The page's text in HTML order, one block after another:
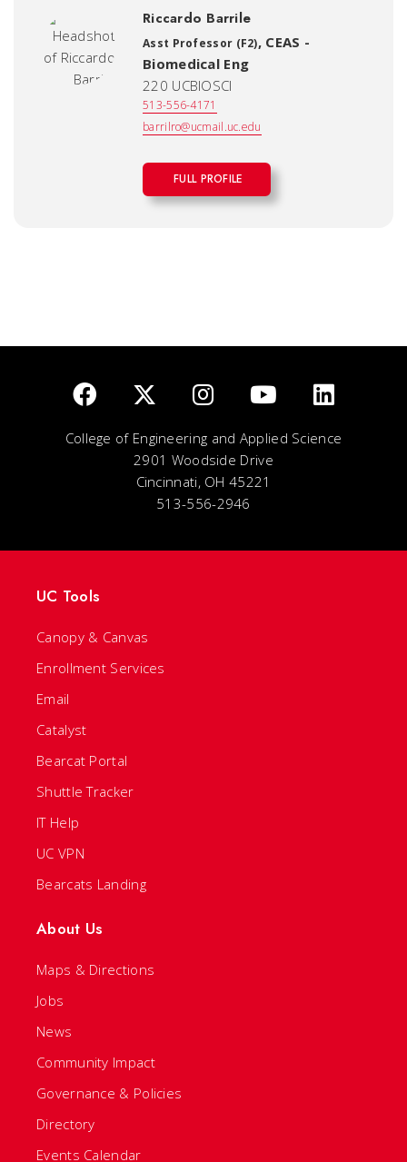
Riccardo Barrile
Asst Professor (F2), CEAS -
Biomedical Eng
220 UCBIOSCI
513-556-4171
barrilro@ucmail.uc.edu
FULL PROFILE
College of Engineering and Applied Science
2901 Woodside Drive
Cincinnati, OH 45221
513-556-2946
UC Tools
Canopy & Canvas
Enrollment Services
Email
Catalyst
Bearcat Portal
Shuttle Tracker
IT Help
UC VPN
Bearcats Landing
About Us
Maps & Directions
Jobs
News
Community Impact
Governance & Policies
Directory
Events Calendar